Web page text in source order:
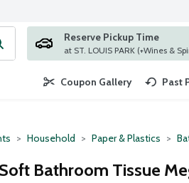
search term to find items.
Reserve Pickup Time
at ST. LOUIS PARK (+Wines
Coupon Gallery Past
Household Paper & Plastics
Bathroom Tissue